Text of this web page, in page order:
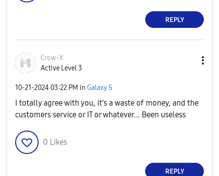
REPLY
Crow-X
Active Level 3
‎10-21-2024 03:22 PM in Galaxy S
I totally agree with you, it's a waste of money, and the
customers service or IT or whatever... Been useless
0 Likes
REPLY